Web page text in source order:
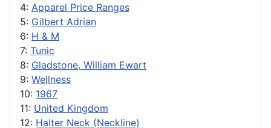
4: Apparel Price Ranges
5: Gilbert Adrian
6: H & M
7: Tunic
8: Gladstone, William Ewart
9: Wellness
10: 1967
11: United Kingdom
12: Halter Neck (Neckline)